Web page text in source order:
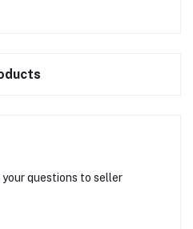
your questions to seller